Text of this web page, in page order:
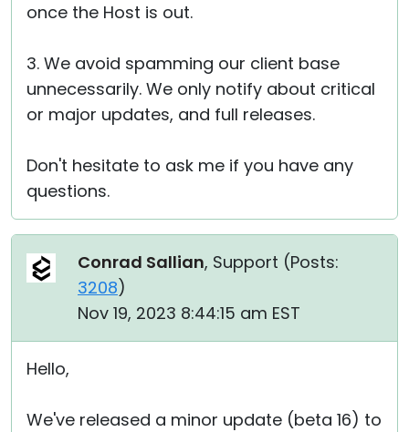
once the Host is out.
3. We avoid spamming our client base
unnecessarily. We only notify about critical
or major updates, and full releases.
Don't hesitate to ask me if you have any
questions.
Conrad Sallian, Support (Posts:
3208)
Nov 19, 2023 8:44:15 am EST
Hello,
We've released a minor update (beta 16) to